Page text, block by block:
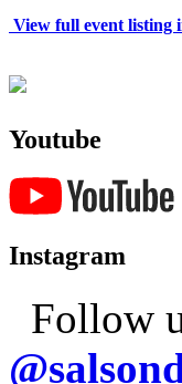
View full event listing
Youtube
Instagram
Follow